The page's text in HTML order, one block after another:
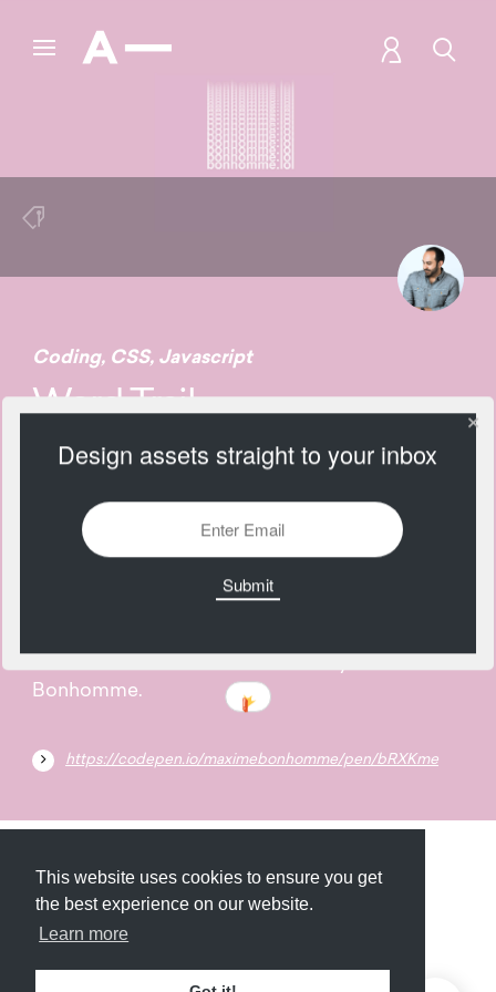
This website uses cookies to ensure you get
the best experience on our website.
Learn more
Coding, CSS, Javascript
Word Trail
Bonhomme.
https://codepen.io/maximebonhomme/pen/bRXKme
Submit About Newsletter Privacy
. Missing resource library for
Design assets straight to your inbox